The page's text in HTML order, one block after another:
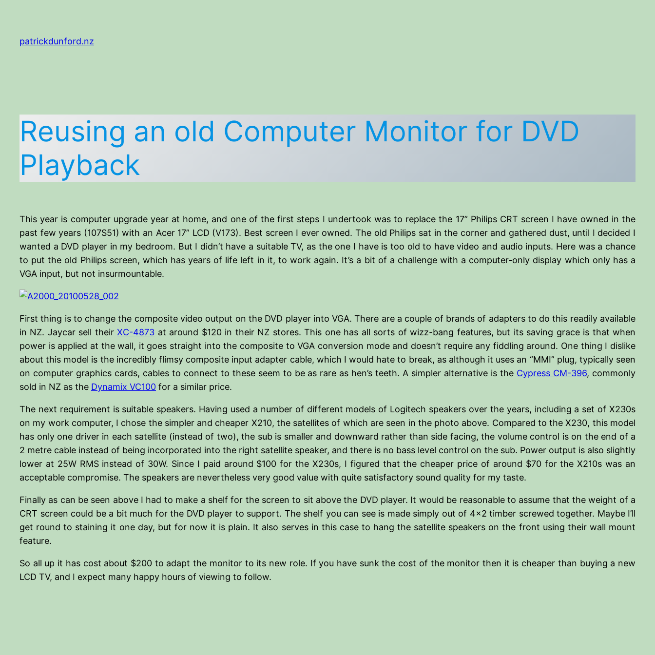
content
patrickdunford.nz
Reusing an old Computer Monitor for DVD
Playback
This year is computer upgrade year at home, and one of the first steps I undertook was to replace the 17” Philips CRT screen I have owned in the
past few years (107S51) with an Acer 17” LCD (V173). Best screen I ever owned. The old Philips sat in the corner and gathered dust, until I decided I
wanted a DVD player in my bedroom. But I didn’t have a suitable TV, as the one I have is too old to have video and audio inputs. Here was a chance
to put the old Philips screen, which has years of life left in it, to work again. It’s a bit of a challenge with a computer-only display which only has a
VGA input, but not insurmountable.
First thing is to change the composite video output on the DVD player into VGA. There are a couple of brands of adapters to do this readily available
in NZ. Jaycar sell theirXC-4873 at around $120 in their NZ stores. This one has all sorts of wizz-bang features, but its saving grace is that when
power is applied at the wall, it goes straight into the composite to VGA conversion mode and doesn’t require any fiddling around. One thing I dislike
about this model is the incredibly flimsy composite input adapter cable, which I would hate to break, as although it uses an “MMI” plug, typically seen
on computer graphics cards, cables to connect to these seem to be as rare as hen’s teeth. A simpler alternative is the Cypress CM-396, commonly
sold in NZ as the Dynamix VC100 for a similar price.
The next requirement is suitable speakers. Having used a number of different models of Logitech speakers over the years, including a set of X230s
on my work computer, I chose the simpler and cheaper X210, the satellites of which are seen in the photo above. Compared to the X230, this model
has only one driver in each satellite (instead of two), the sub is smaller and downward rather than side facing, the volume control is on the end of a
2 metre cable instead of being incorporated into the right satellite speaker, and there is no bass level control on the sub. Power output is also slightly
lower at 25W RMS instead of 30W. Since I paid around $100 for the X230s, I figured that the cheaper price of around $70 for the X210s was an
acceptable compromise. The speakers are nevertheless very good value with quite satisfactory sound quality for my taste.
Finally as can be seen above I had to make a shelf for the screen to sit above the DVD player. It would be reasonable to assume that the weight of a
CRT screen could be a bit much for the DVD player to support. The shelf you can see is made simply out of 4×2 timber screwed together. Maybe I’ll
get round to staining it one day, but for now it is plain. It also serves in this case to hang the satellite speakers on the front using their wall mount
feature.
So all up it has cost about $200 to adapt the monitor to its new role. If you have sunk the cost of the monitor then it is cheaper than buying a new
LCD TV, and I expect many happy hours of viewing to follow.